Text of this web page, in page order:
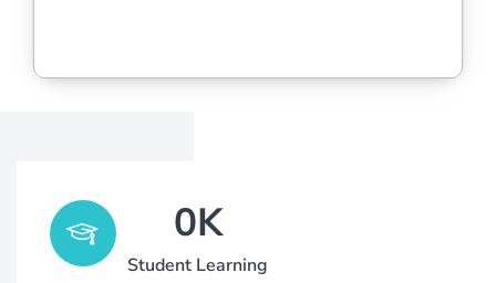
0K
Student Learning